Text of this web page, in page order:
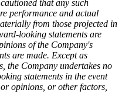
that any such
performance and actual
from those projected in
looking statements are
of the Company's
are made. Except as
the Company undertakes no
statements in the event
opinions, or other factors,